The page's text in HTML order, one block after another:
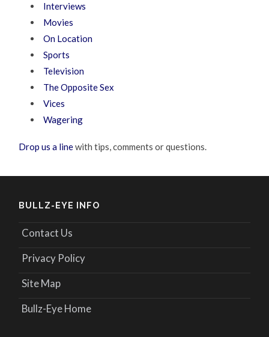
Interviews
Movies
On Location
Sports
Television
The Opposite Sex
Vices
Wagering
Drop us a linewith tips, comments or questions.
BULLZ-EYE INFO
Contact Us
Privacy Policy
Site Map
Bullz-Eye Home